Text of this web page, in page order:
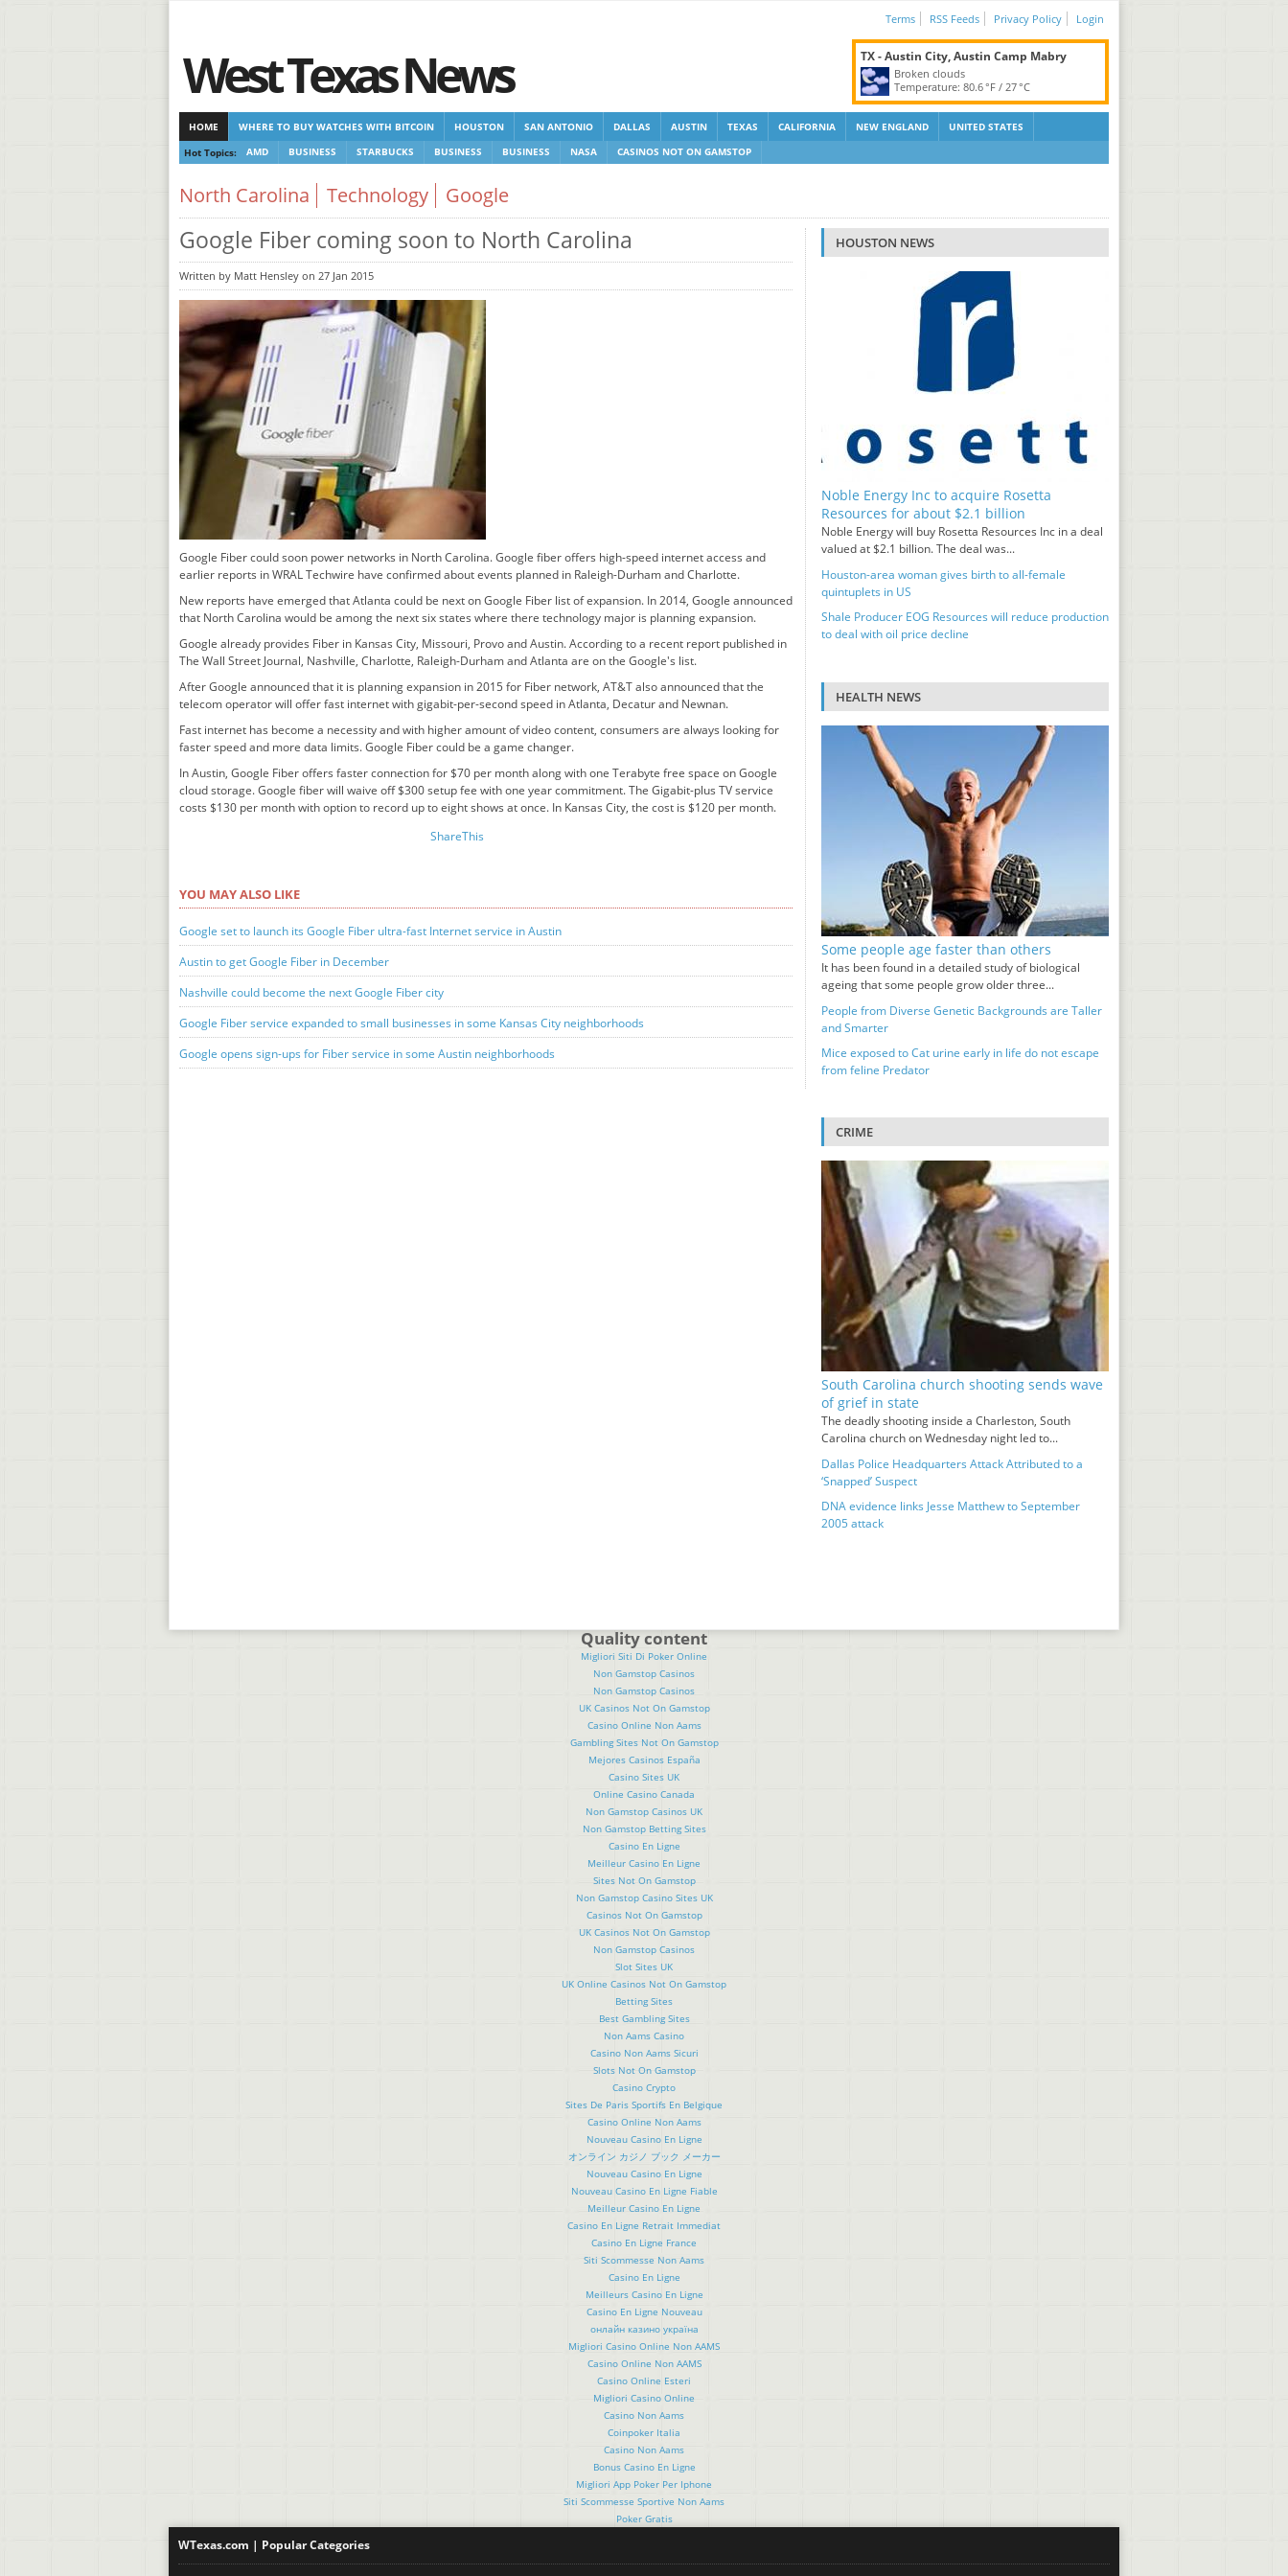
Terms RSS Feeds Privacy Policy Login
West Texas News TX - Austin City, Austin Camp Mabry
Broken clouds
Temperature: 80.6 °F / 27 °C
HOME WHERE TO BUY WATCHES WITH BITCOIN HOUSTON SAN ANTONIO DALLAS AUSTIN TEXAS CALIFORNIA NEW ENGLAND
UNITED STATES
Hot Topics:
AMD BUSINESS STARBUCKS BUSINESS BUSINESS NASA
CASINOS NOT ON GAMSTOP
North Carolina Technology Google
Google Fiber coming soon to North Carolina
Written by Matt Hensley on 27 Jan 2015
Google Fiber could soon power networks in North Carolina. Google fiber offers high-speed internet access and
earlier reports in WRAL Techwire have confirmed about events planned in Raleigh-Durham and Charlotte.
New reports have emerged that Atlanta could be next on Google Fiber list of expansion. In 2014, Google announced
that North Carolina would be among the next six states where there technology major is planning expansion.
Google already provides Fiber in Kansas City, Missouri, Provo and Austin. According to a recent report published in
The Wall Street Journal, Nashville, Charlotte, Raleigh-Durham and Atlanta are on the Google's list.
After Google announced that it is planning expansion in 2015 for Fiber network, AT&T also announced that the
telecom operator will offer fast internet with gigabit-per-second speed in Atlanta, Decatur and Newnan.
Fast internet has become a necessity and with higher amount of video content, consumers are always looking for
faster speed and more data limits. Google Fiber could be a game changer.
In Austin, Google Fiber offers faster connection for $70 per month along with one Terabyte free space on Google
cloud storage. Google fiber will waive off $300 setup fee with one year commitment. The Gigabit-plus TV service
costs $130 per month with option to record up to eight shows at once. In Kansas City, the cost is $120 per month.
ShareThis
YOU MAY ALSO LIKE
Google set to launch its Google Fiber ultra-fast Internet service in Austin
Austin to get Google Fiber in December
Nashville could become the next Google Fiber city
Google Fiber service expanded to small businesses in some Kansas City neighborhoods
Google opens sign-ups for Fiber service in some Austin neighborhoods
HOUSTON NEWS
Noble Energy Inc to acquire Rosetta
Resources for about $2.1 billion
Noble Energy will buy Rosetta Resources Inc in a deal
valued at $2.1 billion. The deal was...
Houston-area woman gives birth to all-female
quintuplets in US
Shale Producer EOG Resources will reduce production
to deal with oil price decline
HEALTH NEWS
Some people age faster than others
It has been found in a detailed study of biological
ageing that some people grow older three...
People from Diverse Genetic Backgrounds are Taller
and Smarter
Mice exposed to Cat urine early in life do not escape
from feline Predator
CRIME
South Carolina church shooting sends wave
of grief in state
The deadly shooting inside a Charleston, South
Carolina church on Wednesday night led to...
Dallas Police Headquarters Attack Attributed to a
‘Snapped’ Suspect
DNA evidence links Jesse Matthew to September
2005 attack
Quality content
Migliori Siti Di Poker Online
Non Gamstop Casinos
Non Gamstop Casinos
UK Casinos Not On Gamstop
Casino Online Non Aams
Gambling Sites Not On Gamstop
Mejores Casinos España
Casino Sites UK
Online Casino Canada
Non Gamstop Casinos UK
Non Gamstop Betting Sites
Casino En Ligne
Meilleur Casino En Ligne
Sites Not On Gamstop
Non Gamstop Casino Sites UK
Casinos Not On Gamstop
UK Casinos Not On Gamstop
Non Gamstop Casinos
Slot Sites UK
UK Online Casinos Not On Gamstop
Betting Sites
Best Gambling Sites
Non Aams Casino
Casino Non Aams Sicuri
Slots Not On Gamstop
Casino Crypto
Sites De Paris Sportifs En Belgique
Casino Online Non Aams
Nouveau Casino En Ligne
オンライン カジノ ブック メーカー
Nouveau Casino En Ligne
Nouveau Casino En Ligne Fiable
Meilleur Casino En Ligne
Casino En Ligne Retrait Immediat
Casino En Ligne France
Siti Scommesse Non Aams
Casino En Ligne
Meilleurs Casino En Ligne
Casino En Ligne Nouveau
онлайн казино україна
Migliori Casino Online Non AAMS
Casino Online Non AAMS
Casino Online Esteri
Migliori Casino Online
Casino Non Aams
Coinpoker Italia
Casino Non Aams
Bonus Casino En Ligne
Migliori App Poker Per Iphone
Siti Scommesse Sportive Non Aams
Poker Gratis
WTexas.com | Popular Categories